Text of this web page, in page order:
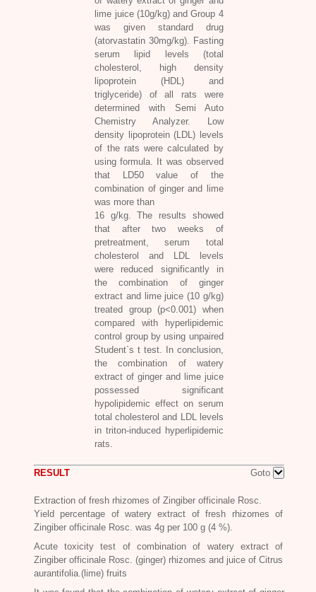
lime juice (10g/kg) and Group 4
was given standard drug
(atorvastatin 30mg/kg). Fasting
serum lipid levels (total
cholesterol, high density
lipoprotein (HDL) and
triglyceride) of all rats were
determined with Semi Auto
Chemistry Analyzer. Low
density lipoprotein (LDL) levels
of the rats were calculated by
using formula. It was observed
that LD50 value of the
combination of ginger and lime
was more than
16 g/kg. The results showed
that after two weeks of
pretreatment, serum total
cholesterol and LDL levels
were reduced significantly in
the combination of ginger
extract and lime juice (10 g/kg)
treated group (p<0.001) when
compared with hyperlipidemic
control group by using unpaired
Student`s t test. In conclusion,
the combination of watery
extract of ginger and lime juice
possessed significant
hypolipidemic effect on serum
total cholesterol and LDL levels
in triton-induced hyperlipidemic
rats.
RESULT Goto
Extraction of fresh rhizomes of Zingiber officinale Rosc.
Yield percentage of watery extract of fresh rhizomes of
Zingiber officinale Rosc. was 4g per 100 g (4 %).
Acute toxicity test of combination of watery extract of
Zingiber officinale Rosc. (ginger) rhizomes and juice of Citrus
aurantifolia.(lime) fruits